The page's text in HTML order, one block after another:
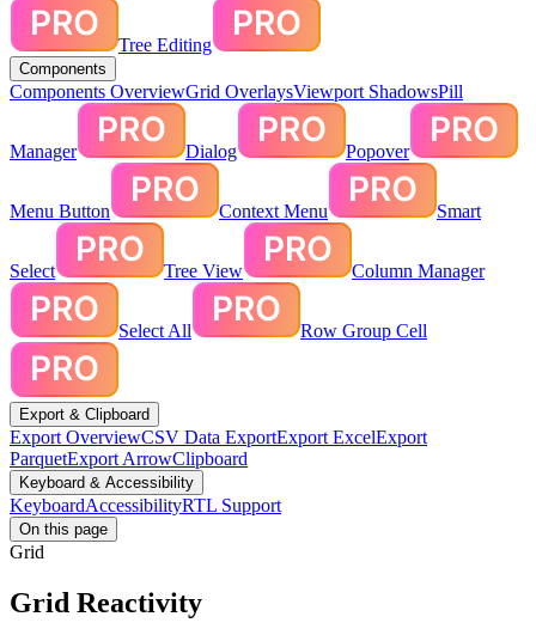
Tree Editing
Components
Components OverviewGrid OverlaysViewport ShadowsPill
Manager Dialog Popover
Menu Button Context Menu Smart
Select Tree View Column Manager
Select All Row Group Cell
Export & Clipboard
Export OverviewCSV Data ExportExport ExcelExport
ParquetExport ArrowClipboard
Keyboard & Accessibility
KeyboardAccessibilityRTL Support
On this page
Grid
Grid Reactivity